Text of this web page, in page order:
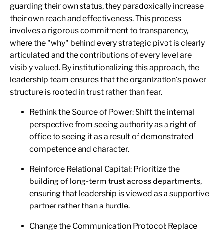
guarding their own status, they paradoxically increase
their own reach and effectiveness. This process
involves a rigorous commitment to transparency,
where the "why" behind every strategic pivot is clearly
articulated and the contributions of every level are
visibly valued. By institutionalizing this approach, the
leadership team ensures that the organization’s power
structure is rooted in trust rather than fear.
Rethink the Source of Power: Shift the internal
perspective from seeing authority as a right of
office to seeing it as a result of demonstrated
competence and character.
Reinforce Relational Capital: Prioritize the
building of long-term trust across departments,
ensuring that leadership is viewed as a supportive
partner rather than a hurdle.
Change the Communication Protocol: Replace